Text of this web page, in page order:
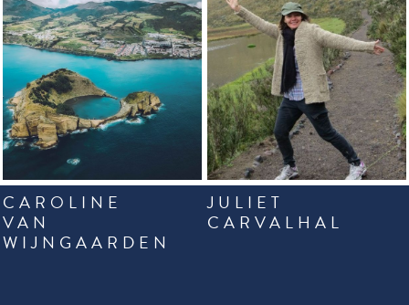
CAROLINE
VAN
WIJNGAARDEN
JULIET
CARVALHAL